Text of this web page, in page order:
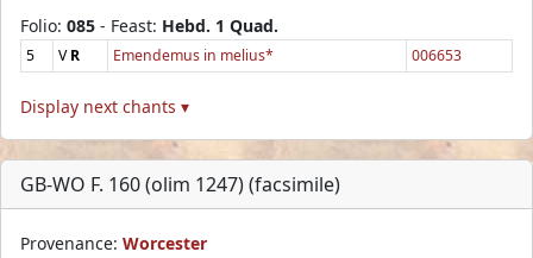
Folio: 085 - Feast: Hebd. 1 Quad.
5 VR Emendemus in melius* 006653
Display next chants ▾
GB-WO F. 160 (olim 1247) (facsimile)
Provenance: Worcester